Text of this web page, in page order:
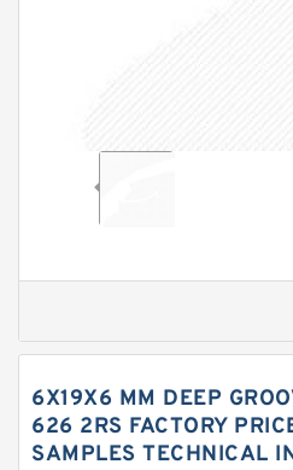
6X19X6 MM DEEP
626 2RS FACTORY
SAMPLES TECHNICAL